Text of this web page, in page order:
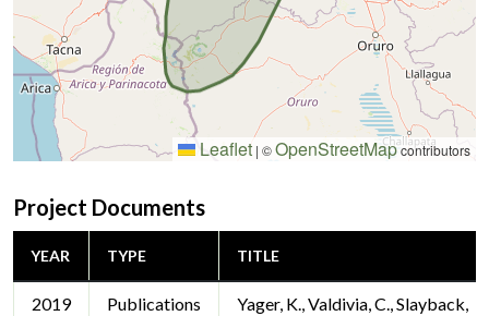
Leaflet | ©OpenStreetMapcontributors
Project Documents
YEAR TYPE TITLE
2019 Publications
Yager, K., Valdivia, C., Slayback,